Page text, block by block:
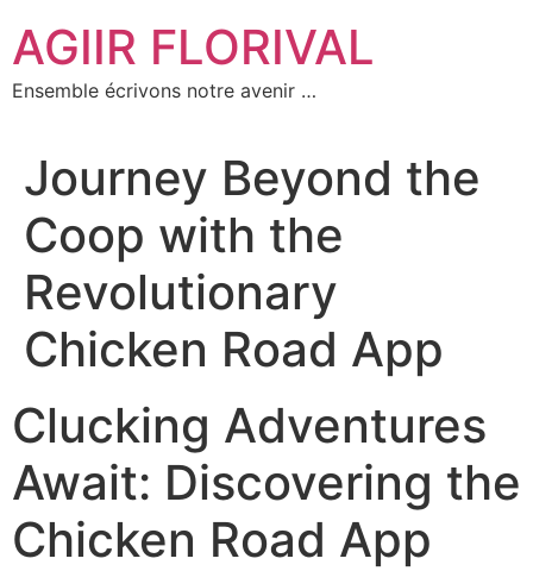
au
contenu
AGIIR FLORIVAL
Ensemble écrivons notre avenir …
Journey Beyond the
Coop with the
Revolutionary
Chicken Road App
Clucking Adventures
Await: Discovering the
Chicken Road App